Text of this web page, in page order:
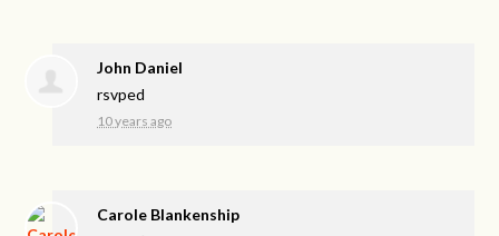
John Daniel
rsvped
10 years ago
Carole Blankenship